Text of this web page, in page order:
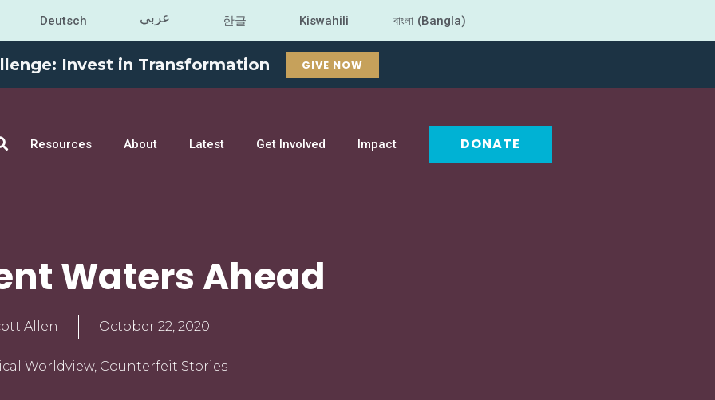
Deutsch عربي 한글 Kiswahili বাংলা (Bangla)
Invest in Transformation GIVE NOW
Resources About Latest Get Involved Impact DONATE
Waters Ahead
Allen October 22, 2020
Worldview, Counterfeit Stories